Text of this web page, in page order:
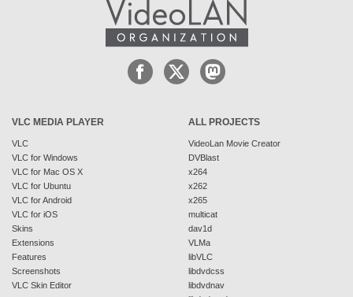
VLC MEDIA PLAYER
VLC
VLC for Windows
VLC for Mac OS X
VLC for Ubuntu
VLC for Android
VLC for iOS
Skins
Extensions
Features
Screenshots
VLC Skin Editor
ALL PROJECTS
VideoLan Movie Creator
DVBlast
x264
x262
x265
multicat
dav1d
VLMa
libVLC
libdvdcss
libdvdnav